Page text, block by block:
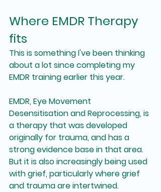
Where EMDR Therapy
fits
This is something I've been thinking
about a lot since completing my
EMDR training earlier this year.
EMDR, Eye Movement
Desensitisation and Reprocessing, is
a therapy that was developed
originally for trauma, and has a
strong evidence base in that area.
But it is also increasingly being used
with grief, particularly where grief
and trauma are intertwined.